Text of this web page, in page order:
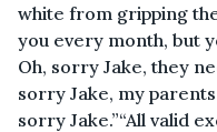
white from gripping
you every month, but
Oh, sorry Jake, they
sorry Jake, my
sorry Jake.”“All valid